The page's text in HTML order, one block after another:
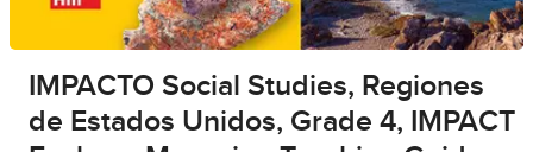
IMPACTO Social Studies, Regiones
de Estados Unidos, Grade 4, IMPACT